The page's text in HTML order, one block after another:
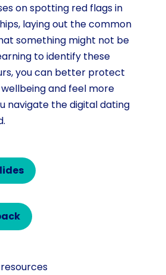
on spotting red flags in
laying out the common
something might not be
to identify these
you can better protect
and feel more
navigate the digital dating